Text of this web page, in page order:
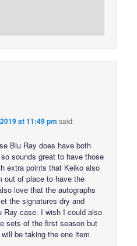
at 11:49 pm said:
Blu Ray does have both
sounds great to have those
extra points that Keiko also
out of place to have the
love that the autographs
the signatures dry and
Ray case. I wish I could also
sets of the first season but
be taking the one item